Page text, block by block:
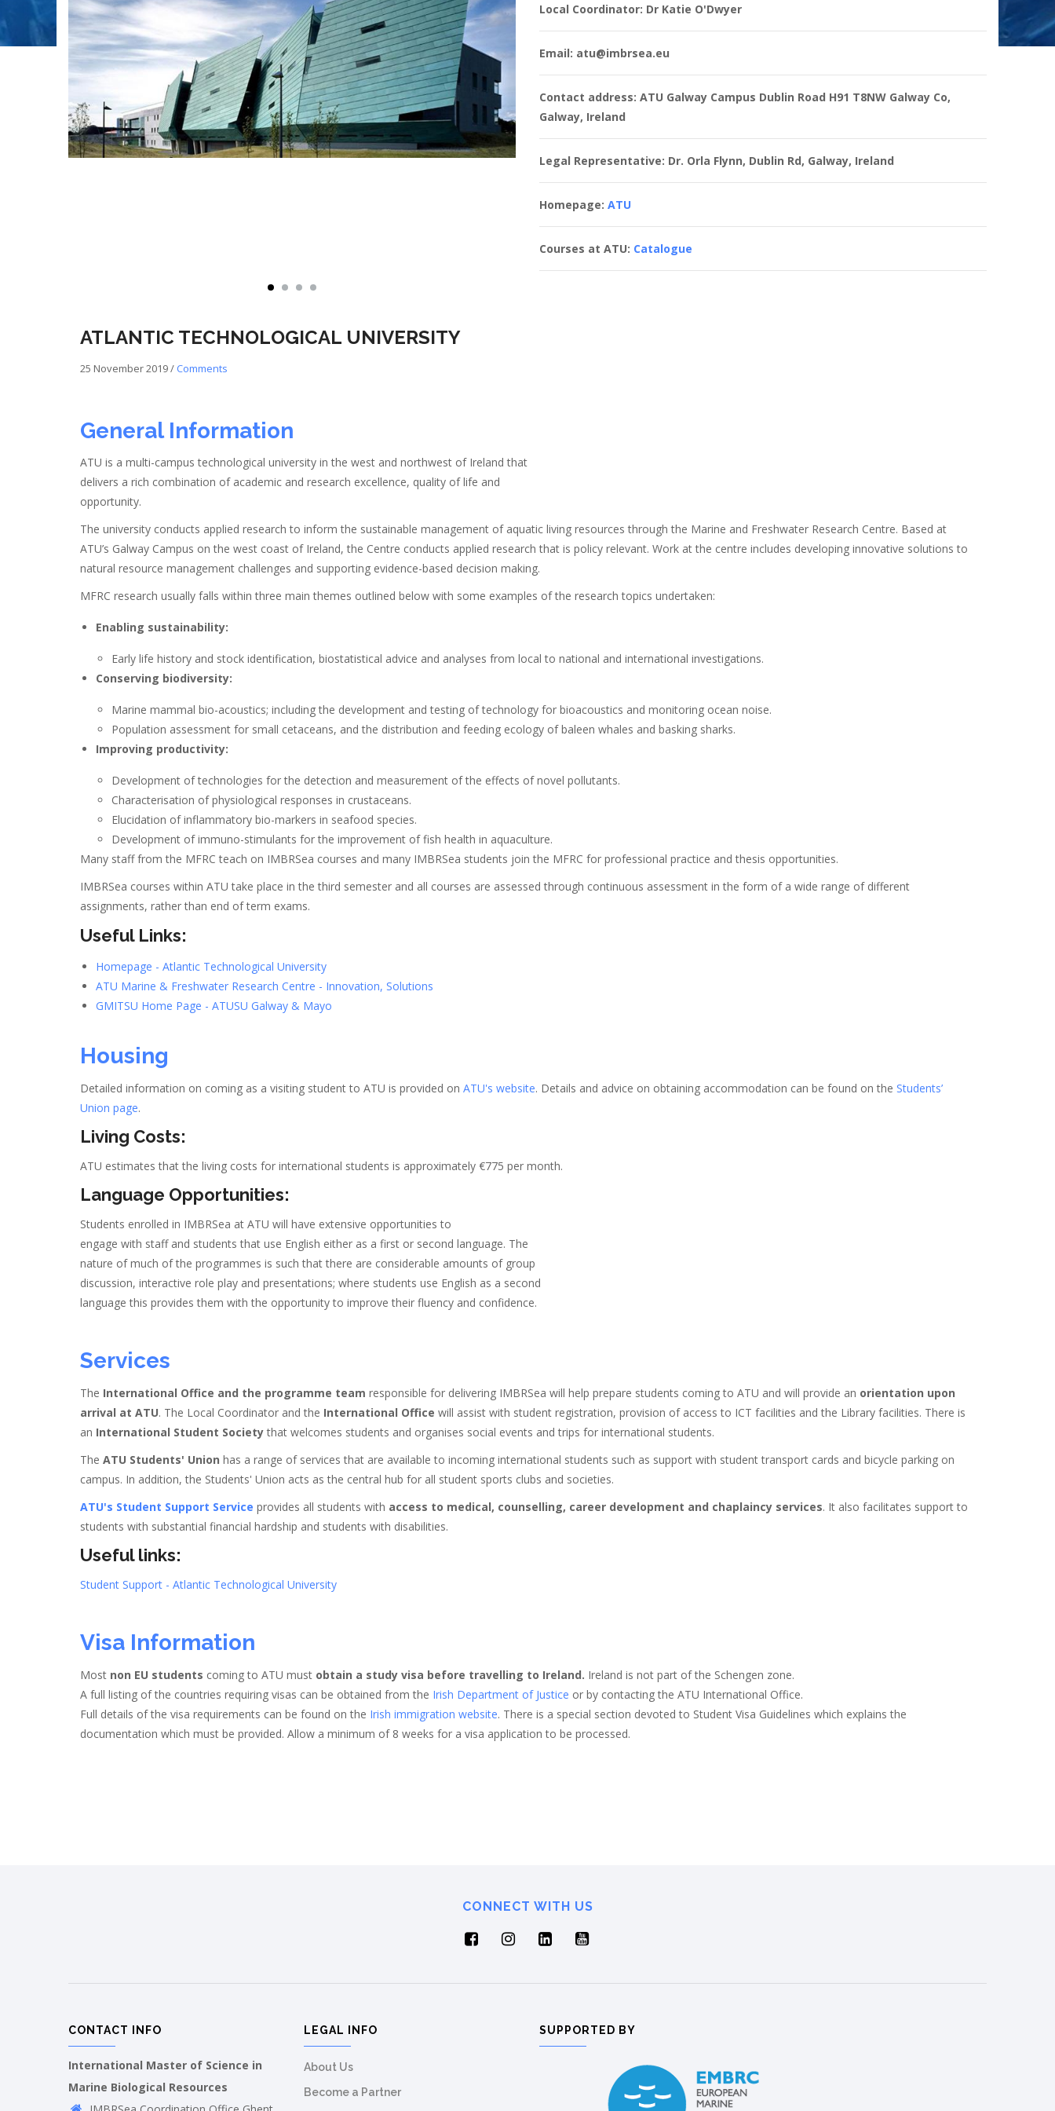
Local Coordinator: Dr Katie O'Dwyer
Email: atu@imbrsea.eu
Contact address: ATU Galway Campus Dublin Road H91 T8NW Galway Co,
Galway, Ireland
Legal Representative: Dr. Orla Flynn, Dublin Rd, Galway, Ireland
Homepage: ATU
Courses at ATU: Catalogue
ATLANTIC TECHNOLOGICAL UNIVERSITY
25 November 2019/ Comments
General Information
ATU is a multi-campus technological university in the west and northwest of Ireland that
delivers a rich combination of academic and research excellence, quality of life and
opportunity.
The university conducts applied research to inform the sustainable management of aquatic living resources through the Marine and Freshwater Research Centre. Based at
ATU’s Galway Campus on the west coast of Ireland, the Centre conducts applied research that is policy relevant. Work at the centre includes developing innovative solutions to
natural resource management challenges and supporting evidence-based decision making.
MFRC research usually falls within three main themes outlined below with some examples of the research topics undertaken:
Enabling sustainability:
Early life history and stock identification, biostatistical advice and analyses from local to national and international investigations.
Conserving biodiversity:
Marine mammal bio-acoustics; including the development and testing of technology for bioacoustics and monitoring ocean noise.
Population assessment for small cetaceans, and the distribution and feeding ecology of baleen whales and basking sharks.
Improving productivity:
Development of technologies for the detection and measurement of the effects of novel pollutants.
Characterisation of physiological responses in crustaceans.
Elucidation of inflammatory bio-markers in seafood species.
Development of immuno-stimulants for the improvement of fish health in aquaculture.
Many staff from the MFRC teach on IMBRSea courses and many IMBRSea students join the MFRC for professional practice and thesis opportunities.
IMBRSea courses within ATU take place in the third semester and all courses are assessed through continuous assessment in the form of a wide range of different
assignments, rather than end of term exams.
Useful Links:
Homepage - Atlantic Technological University
ATU Marine & Freshwater Research Centre - Innovation, Solutions
GMITSU Home Page - ATUSU Galway & Mayo
Housing
Detailed information on coming as a visiting student to ATU is provided on ATU's website. Details and advice on obtaining accommodation can be found on the Students’
Union page.
Living Costs:
ATU estimates that the living costs for international students is approximately €775 per month.
Language Opportunities:
Students enrolled in IMBRSea at ATU will have extensive opportunities to
engage with staff and students that use English either as a first or second language. The
nature of much of the programmes is such that there are considerable amounts of group
discussion, interactive role play and presentations; where students use English as a second
language this provides them with the opportunity to improve their fluency and confidence.
Services
The International Office and the programme team responsible for delivering IMBRSea will help prepare students coming to ATU and will provide an orientation upon
arrival at ATU. The Local Coordinator and the International Office will assist with student registration, provision of access to ICT facilities and the Library facilities. There is
an International Student Societythat welcomes students and organises social events and trips for international students.
The ATU Students' Union has a range of services that are available to incoming international students such as support with student transport cards and bicycle parking on
campus. In addition, the Students' Union acts as the central hub for all student sports clubs and societies.
ATU's Student Support Service provides all students with access to medical, counselling, career development and chaplaincy services. It also facilitates support to
students with substantial financial hardship and students with disabilities.
Useful links:
Student Support - Atlantic Technological University
Visa Information
Most non EU students coming to ATU must obtain a study visa before travelling to Ireland. Ireland is not part of the Schengen zone.
A full listing of the countries requiring visas can be obtained from the Irish Department of Justice or by contacting the ATU International Office.
Full details of the visa requirements can be found on the Irish immigration website. There is a special section devoted to Student Visa Guidelines which explains the
documentation which must be provided. Allow a minimum of 8 weeks for a visa application to be processed.
CONNECT WITH US
CONTACT INFO
International Master of Science in
Marine Biological Resources
LEGAL INFO
About Us
Become a Partner
SUPPORTED BY